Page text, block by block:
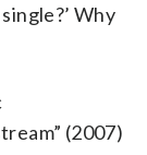
Why
(2007)